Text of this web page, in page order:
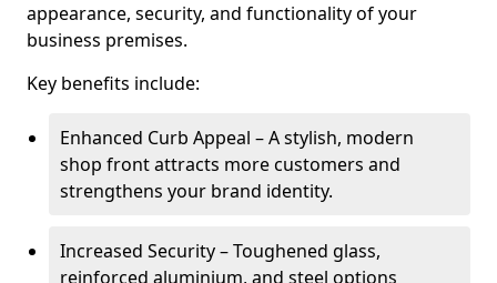
appearance, security, and functionality of your
business premises.
Key benefits include:
Enhanced Curb Appeal – A stylish, modern
shop front attracts more customers and
strengthens your brand identity.
Increased Security – Toughened glass,
reinforced aluminium, and steel options